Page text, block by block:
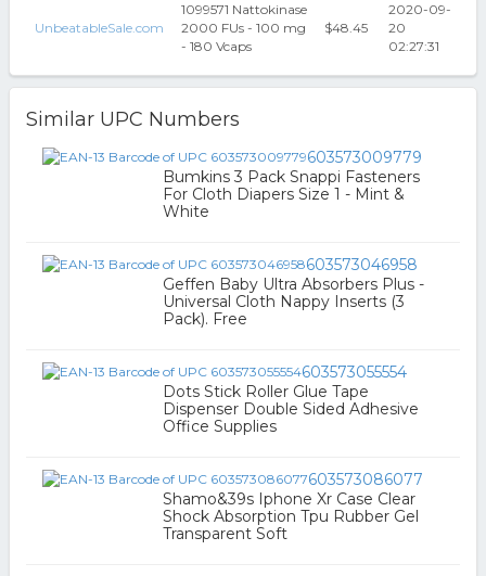
UnbeatableSale.com
1099571 Nattokinase
2000 FUs - 100 mg
- 180 Vcaps
$48.45
2020-09-
20
02:27:31
Similar UPC Numbers
603573009779
Bumkins 3 Pack Snappi Fasteners
For Cloth Diapers Size 1 - Mint &
White
603573046958
Geffen Baby Ultra Absorbers Plus -
Universal Cloth Nappy Inserts (3
Pack). Free
603573055554
Dots Stick Roller Glue Tape
Dispenser Double Sided Adhesive
Office Supplies
603573086077
Shamo&39s Iphone Xr Case Clear
Shock Absorption Tpu Rubber Gel
Transparent Soft